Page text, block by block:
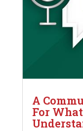
A
For